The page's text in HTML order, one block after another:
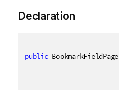
Declaration
public BookmarkFieldPage